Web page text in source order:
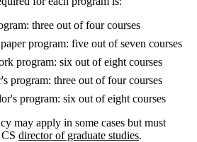
three out of four courses
program: five out of seven courses
program: six out of eight courses
program: three out of four courses
program: six out of eight courses
may apply in some cases but must
director of graduate studies.